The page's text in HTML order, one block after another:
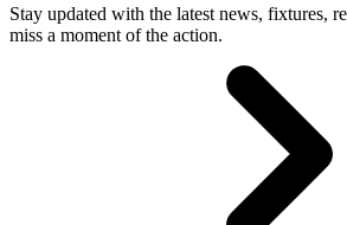
Stay updated with the latest news, fixtures,
miss a moment of the action.